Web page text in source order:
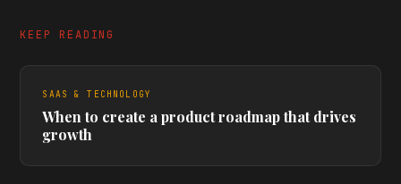
KEEP READING
SAAS & TECHNOLOGY
When to create a product roadmap that drives
growth